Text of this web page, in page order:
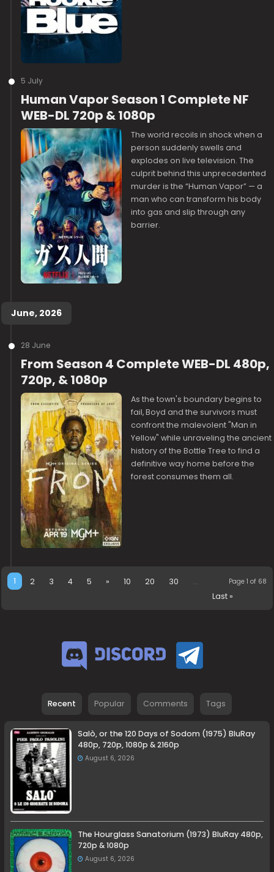
5 July
Human Vapor Season 1 Complete NF
WEB-DL 720p & 1080p
The world recoils in shock when a
person suddenly swells and
explodes on live television. The
culprit behind this unprecedented
murder is the “Human Vapor” — a
man who can transform his body
into gas and slip through any
barrier.
June, 2026
28 June
From Season 4 Complete WEB-DL 480p,
720p, & 1080p
As the town's boundary begins to
fail, Boyd and the survivors must
confront the malevolent "Man in
Yellow" while unraveling the ancient
history of the Bottle Tree to find a
definitive way home before the
forest consumes them all.
Page 1 of 68
1 2 3 4 5 » 10 20 30
...
Last »
Recent Popular Comments Tags
Salò, or the 120 Days of Sodom (1975) BluRay
480p, 720p, 1080p & 2160p
August 6, 2026
The Hourglass Sanatorium (1973) BluRay 480p,
720p & 1080p
August 6, 2026